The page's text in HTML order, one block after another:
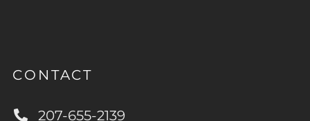
CONTACT
207-655-2139